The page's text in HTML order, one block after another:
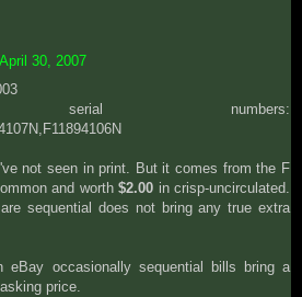
30, 2007
serial numbers:
not seen in print. But it comes from the F
and worth $2.00 in crisp-uncirculated.
sequential does not bring any true extra
eBay occasionally sequential bills bring a
price.